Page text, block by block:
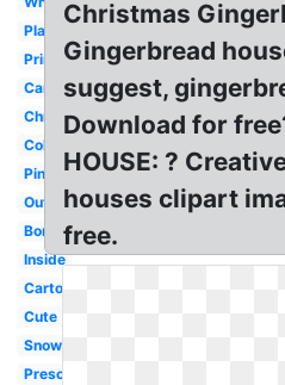
Plain
Printable
Candy
Christmas
Colorful
Pink
Outline
Border
Inside
Cartoon
Cute
Snow
Preschool
Christmas
Gingerbread
suggest,
Download for
HOUSE: ?
houses clipart
free.